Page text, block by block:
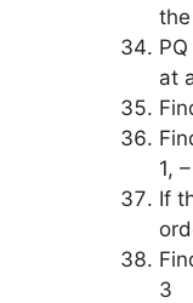
at
1,
If
3